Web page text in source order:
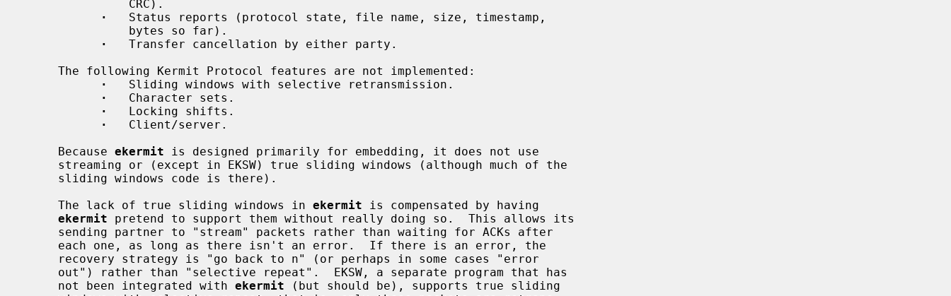
·
   Status reports (protocol state, file name, size, timestamp,
·
   Transfer cancellation by either party.
·
   Sliding windows with selective retransmission.
·
   Character sets.
·
   Locking shifts.
·
   Client/server.
     Because
ekermit is designed primarily for embedding, it does not use
     The lack of true sliding windows in
ekermit is compensated by having
ekermit pretend to support them without really doing so.  This allows its
     not been integrated with
ekermit (but should be), supports true sliding